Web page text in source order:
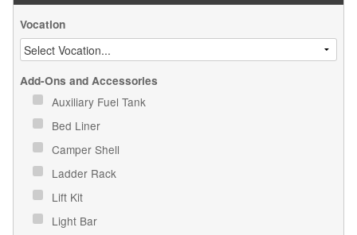
Vocation
Add-Ons and Accessories
Auxiliary Fuel Tank
Bed Liner
Camper Shell
Ladder Rack
Lift Kit
Light Bar